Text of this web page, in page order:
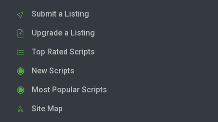
Submit a Listing
Upgrade a Listing
Top Rated Scripts
New Scripts
Most Popular Scripts
Site Map